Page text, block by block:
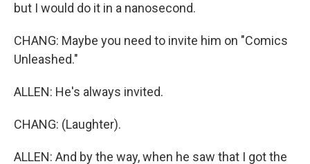
but I would do it in a nanosecond.
CHANG: Maybe you need to invite him on "Comics
Unleashed."
ALLEN: He's always invited.
CHANG: (Laughter).
ALLEN: And by the way, when he saw that I got the